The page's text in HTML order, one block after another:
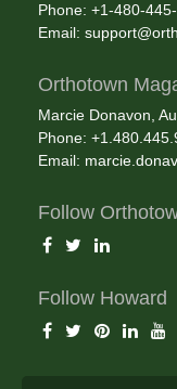
Phone: +1-480-
Email:
Orthotown
Marcie Donavon,
Phone:
Email:
Follow
Follow Howard